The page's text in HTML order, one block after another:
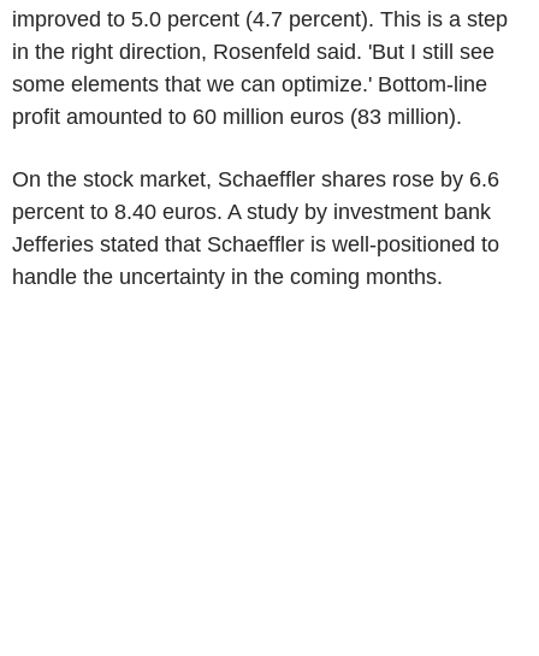
improved to 5.0 percent (4.7 percent). This is a step
in the right direction, Rosenfeld said. 'But I still see
some elements that we can optimize.' Bottom-line
profit amounted to 60 million euros (83 million).
On the stock market, Schaeffler shares rose by 6.6
percent to 8.40 euros. A study by investment bank
Jefferies stated that Schaeffler is well-positioned to
handle the uncertainty in the coming months.